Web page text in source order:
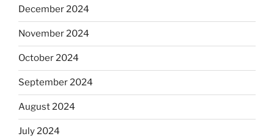
December 2024
November 2024
October 2024
September 2024
August 2024
July 2024